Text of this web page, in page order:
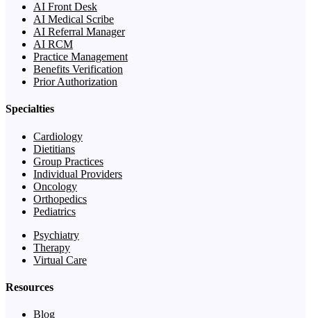
AI Front Desk
AI Medical Scribe
AI Referral Manager
AI RCM
Practice Management
Benefits Verification
Prior Authorization
Specialties
Cardiology
Dietitians
Group Practices
Individual Providers
Oncology
Orthopedics
Pediatrics
Psychiatry
Therapy
Virtual Care
Resources
Blog